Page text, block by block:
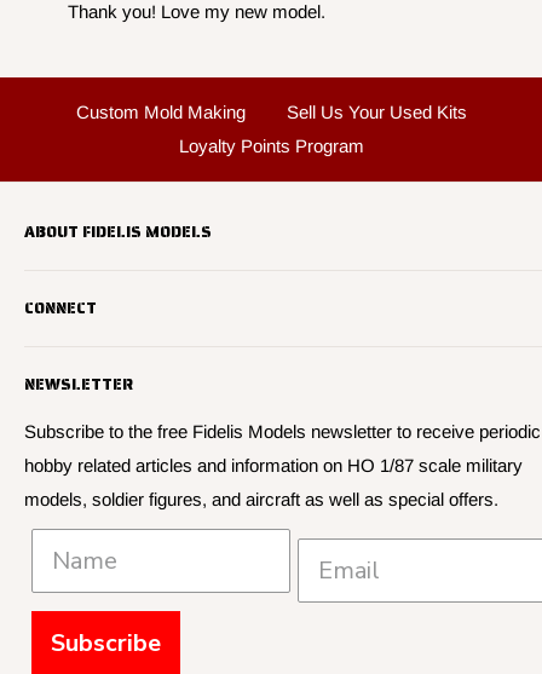
Finished my collection perfectly, thank you for the
Custom Mold Making
Sell Us Your Used Kits
Loyalty Points Program
Fidelis Models specializes in highly detailed HO 1/87 scale
We offer many quality HO 87th scale military vehicle models from
We have 3,000 kits, decals, and figure sets in stock.
Search
About Us
Contact Us
Privacy
NEWSLETTER
Subscribe to the free Fidelis Models newsletter to receive periodic
hobby related articles and information on HO 1/87 scale military
models, soldier figures, and aircraft as well as special offers.